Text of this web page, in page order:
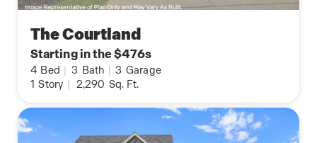
The Courtland
Starting in the $476s
4 Bed | 3 Bath | 3 Garage
1 Story | 2,290 Sq. Ft.